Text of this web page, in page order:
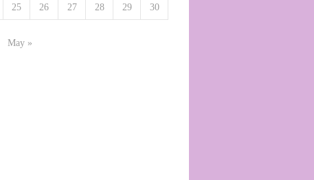
25 26 27 28 29 30
May »